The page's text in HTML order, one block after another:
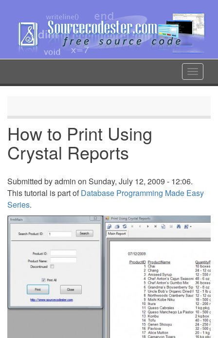
content
Toggle
How to Print Using
Crystal Reports
Submitted byadmin on Sunday, July 12, 2009 - 12:06.
This tutorial is part ofDatabase Programming Made Easy
Series.